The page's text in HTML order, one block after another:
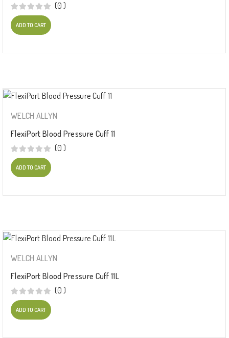
(0 )
ADD TO CART
WELCH ALLYN
FlexiPort Blood Pressure Cuff 11
(0 )
ADD TO CART
WELCH ALLYN
FlexiPort Blood Pressure Cuff 11L
(0 )
ADD TO CART